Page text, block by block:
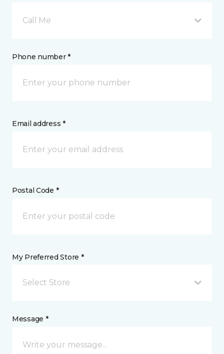
Call Me
Phone number *
Email address *
Postal Code *
My Preferred Store *
Select Store
Message *